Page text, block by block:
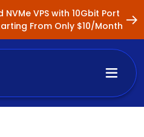
VPS with 10Gbit Port
From Only $10/Month